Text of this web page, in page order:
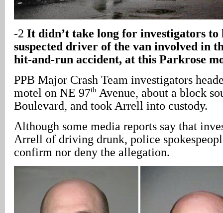
-2 It didn’t take long for investigators to
suspected driver of the van involved in
hit-and-run accident, at this Parkrose
PPB Major Crash Team investigators
motel on NE 97th Avenue, about a block
Boulevard, and took Arrell into custody.
Although some media reports say that
Arrell of driving drunk, police
confirm nor deny the allegation.